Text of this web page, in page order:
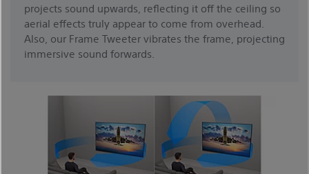
projects sound upwards, reflecting it off the ceiling so
aerial effects truly appear to come from overhead.
Also, our Frame Tweeter vibrates the frame, projecting
immersive sound forwards.